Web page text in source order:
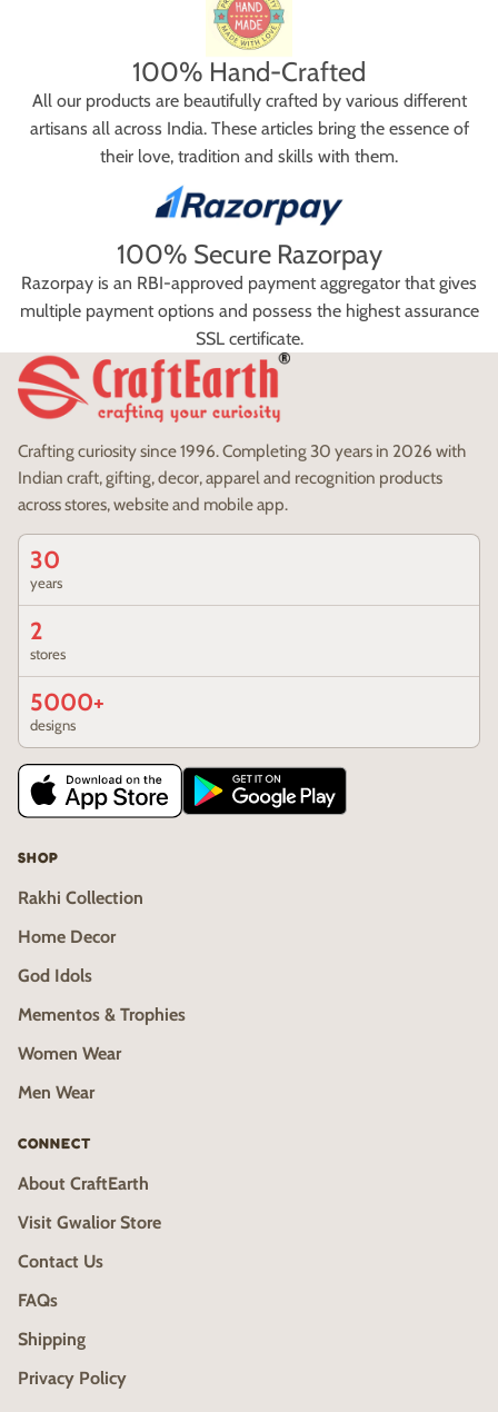
100% Hand-Crafted
All our products are beautifully crafted by various different
artisans all across India. These articles bring the essence of
their love, tradition and skills with them.
100% Secure Razorpay
Razorpay is an RBI-approved payment aggregator that gives
multiple payment options and possess the highest assurance
SSL certificate.
Crafting curiosity since 1996. Completing 30 years in 2026 with
Indian craft, gifting, decor, apparel and recognition products
across stores, website and mobile app.
30
years
2
stores
5000+
designs
SHOP
Rakhi Collection
Home Decor
God Idols
Mementos & Trophies
Women Wear
Men Wear
CONNECT
About CraftEarth
Visit Gwalior Store
Contact Us
FAQs
Shipping
Privacy Policy